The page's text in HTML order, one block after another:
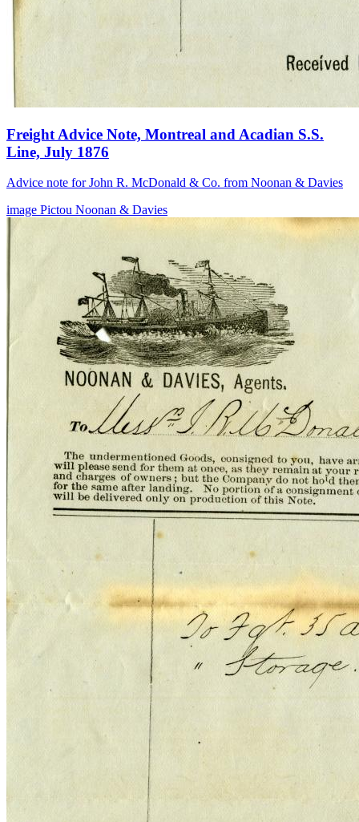
Freight Advice Note, Montreal and Acadian S.S.
Line, July 1876
Advice note for John R. McDonald & Co. from Noonan & Davies
image Pictou Noonan & Davies